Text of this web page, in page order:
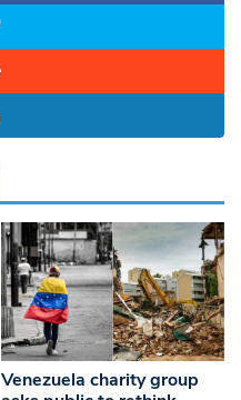
Venezuela charity group